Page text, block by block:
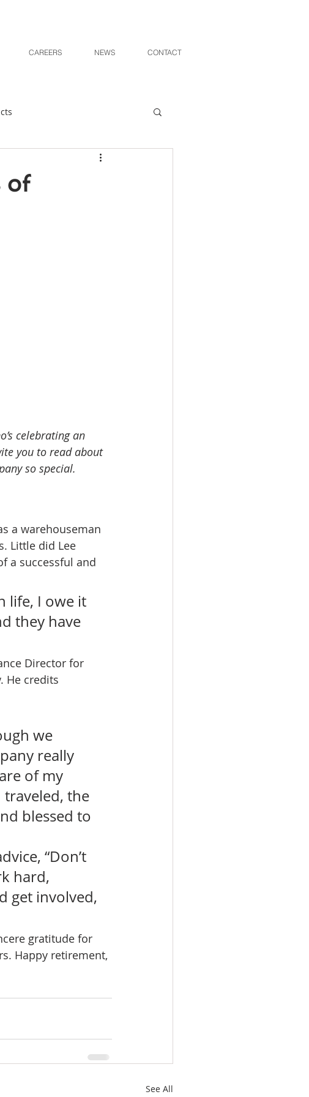
CAREERS NEWS CONTACT
of
celebrating an
you to read about
so special.
a warehouseman
Little did Lee
a successful and
life, I owe it
they have
Director for
credits
we
really
of my
the
blessed to
“Don’t
hard,
get involved,
gratitude for
Happy retirement,
See All